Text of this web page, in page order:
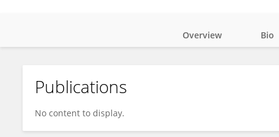
Wei Peng
Overview Bio
Publications
No content to display.